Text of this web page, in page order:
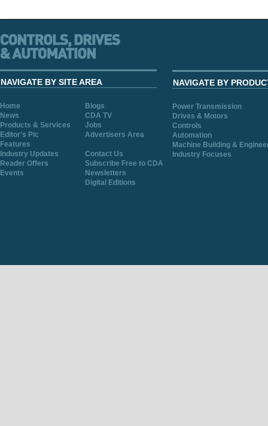
NAVIGATE BY SITE AREA
Home
Blogs
News
CDA TV
Products & Services
Jobs
Editor's Pic
Advertisers Area
Features
Industry Updates
Contact Us
Reader Offers
Subscribe Free to CDA
Events
Newsletters
Digital Editions
NAVIGATE BY
Power Transmission
Drives & Motors
Controls
Automation
Machine Building &
Industry Focuses